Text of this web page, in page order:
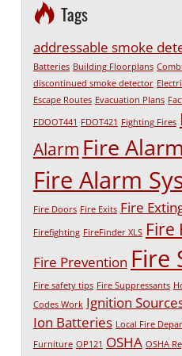
Tags
addressable smoke
Batteries Building Floorplans
discontinued smoke detector
Escape Routes Evacuation Plans
FDOOT441 FDOT421 Fighting Fires
Alarm Fire
Fire Alarm
Fire Doors Fire Exits Fire
Firefighting FireFinder XLS Fire
Fire Prevention Fire
Fire safety tips Fire Suppressants
Codes Work Ignition
Ion Batteries Local Fire
Furniture OP121 OSHA OSHA